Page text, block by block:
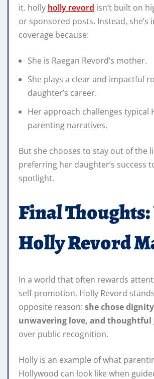
it. holly holly revord isn’t built on
or sponsored posts. Instead, she’s
coverage because:
She is Raegan Revord’s mother.
She plays a clear and impactful
daughter’s career.
Her approach challenges typical
parenting narratives.
But she chooses to stay out of the
preferring her daughter’s success
spotlight.
Final
Holly Revord
In a world that often rewards
self‑promotion, Holly Revord
opposite reason: she chose
unwavering love, and thoughtful
over public recognition.
Holly is an example of what
Hollywood can look like when